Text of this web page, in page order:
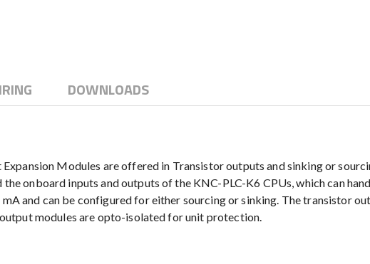
DOWNLOADS
Modules are offered in Transistor outputs and sinking or
onboard inputs and outputs of the KNC-PLC-K6 CPUs, which can
and can be configured for either sourcing or sinking. The transistor
modules are opto-isolated for unit protection.